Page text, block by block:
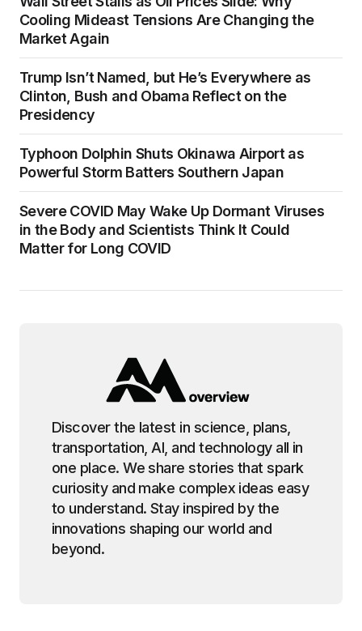
Cooling Mideast Tensions Are Changing the
Market Again
Trump Isn’t Named, but He’s Everywhere as
Clinton, Bush and Obama Reflect on the
Presidency
Typhoon Dolphin Shuts Okinawa Airport as
Powerful Storm Batters Southern Japan
Severe COVID May Wake Up Dormant Viruses
in the Body and Scientists Think It Could
Matter for Long COVID
Discover the latest in science, plans,
transportation, AI, and technology all in
one place. We share stories that spark
curiosity and make complex ideas easy
to understand. Stay inspired by the
innovations shaping our world and
beyond.